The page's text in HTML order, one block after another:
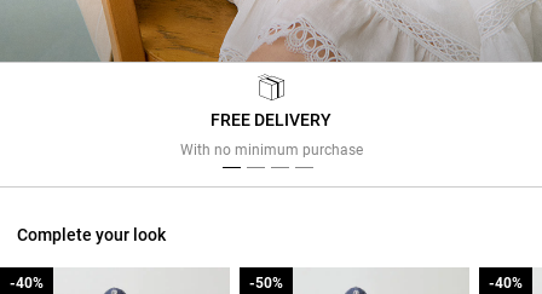
FREE DELIVERY
With no minimum purchase
Complete your look
-40%
-40% -50%
-50% -40%
-40%